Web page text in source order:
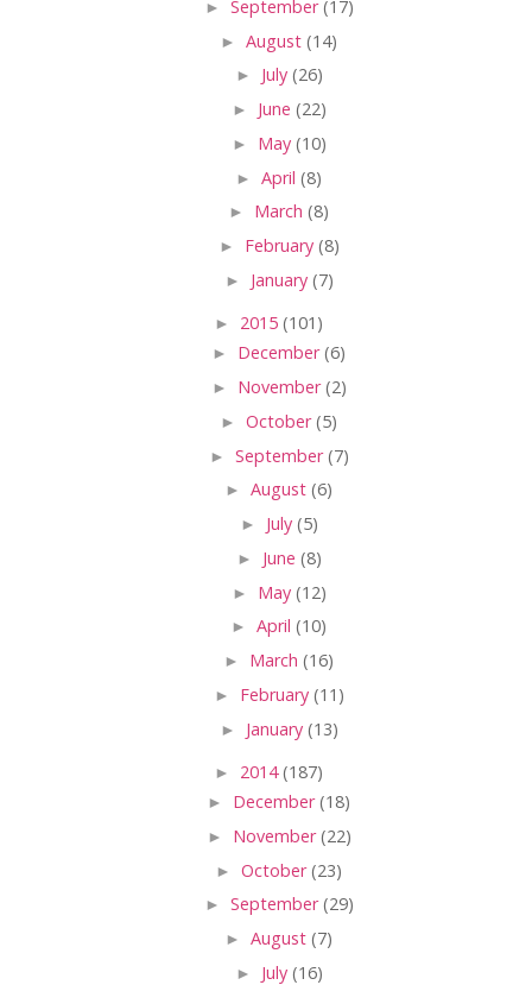
► September(17)
► August (14)
► July (26)
► June (22)
► May (10)
► April (8)
► March (8)
► February (8)
► January (7)
► 2015 (101)
► December(6)
► November(2)
► October(5)
► September(7)
► August (6)
► July (5)
► June (8)
► May (12)
► April (10)
► March (16)
► February (11)
► January (13)
► 2014(187)
► December(18)
► November(22)
► October(23)
► September(29)
► August (7)
► July (16)